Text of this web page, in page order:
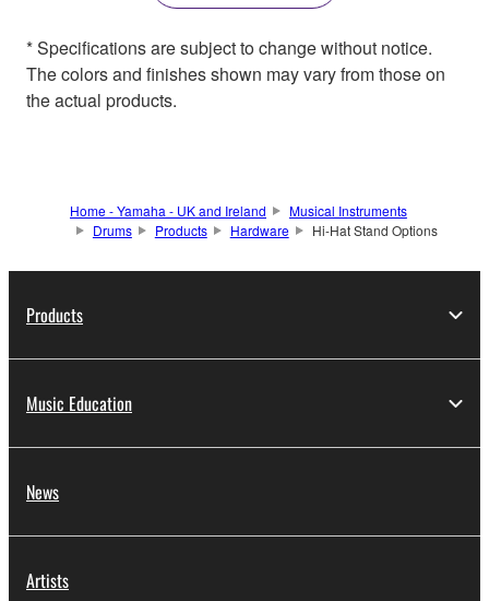
* Specifications are subject to change without notice.
The colors and finishes shown may vary from those on
the actual products.
Home - Yamaha - UK and Ireland
Musical Instruments
Drums
Products Hardware Hi-Hat Stand Options
Products
Music Education
News
Artists